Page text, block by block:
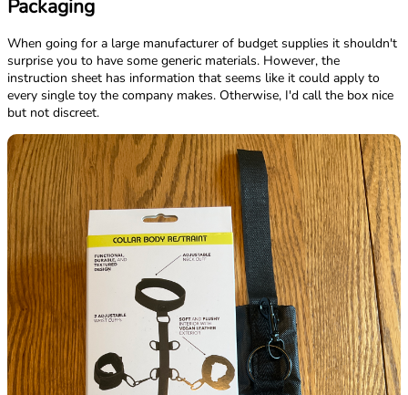
Packaging
When going for a large manufacturer of budget supplies it shouldn't
surprise you to have some generic materials. However, the
instruction sheet has information that seems like it could apply to
every single toy the company makes. Otherwise, I'd call the box nice
but not discreet.